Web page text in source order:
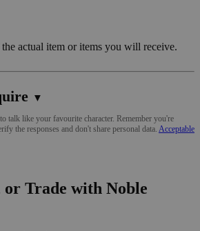
actual item or items you will receive.
▼
talk like your favourite character. Remember you're
the responses and don't share personal data. Acceptable
or Trade with Noble